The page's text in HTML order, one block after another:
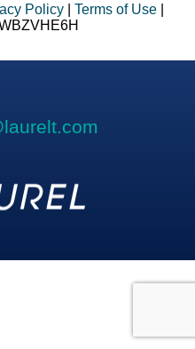
Policy Terms of Use